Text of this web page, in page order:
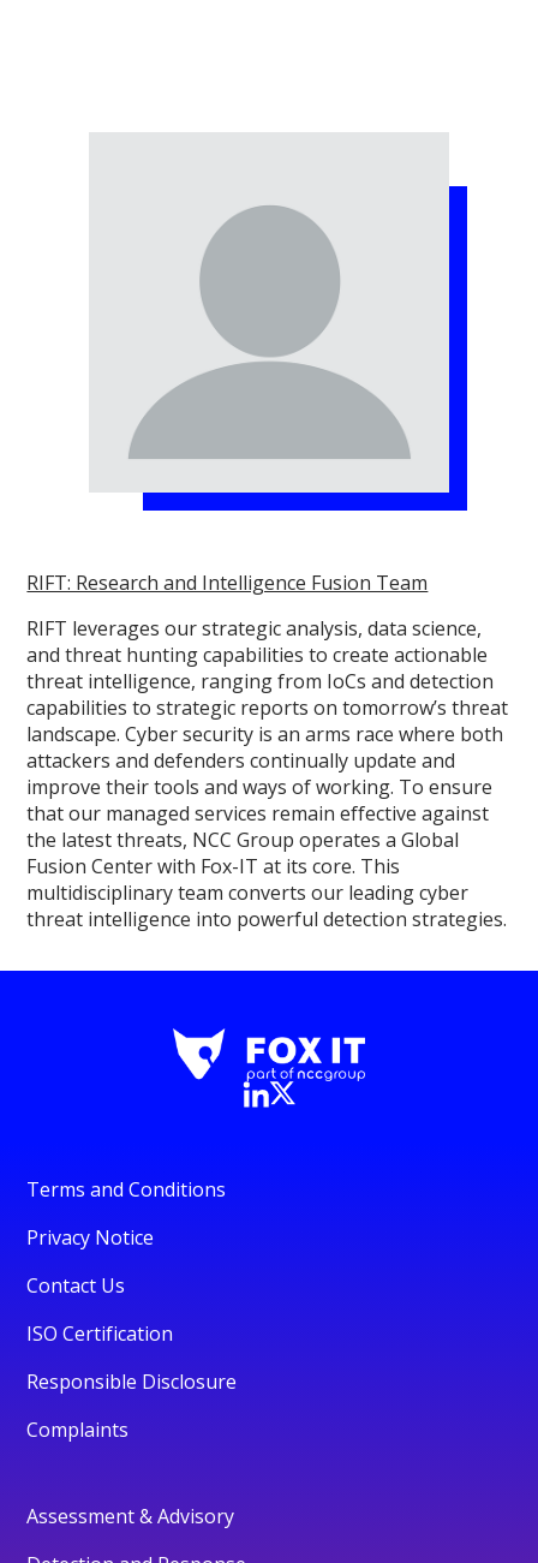
RIFT: Research and Intelligence Fusion Team
RIFT leverages our strategic analysis, data science,
and threat hunting capabilities to create actionable
threat intelligence, ranging from IoCs and detection
capabilities to strategic reports on tomorrow’s threat
landscape. Cyber security is an arms race where both
attackers and defenders continually update and
improve their tools and ways of working. To ensure
that our managed services remain effective against
the latest threats, NCC Group operates a Global
Fusion Center with Fox-IT at its core. This
multidisciplinary team converts our leading cyber
threat intelligence into powerful detection strategies.
Terms and Conditions
Privacy Notice
Contact Us
ISO Certification
Responsible Disclosure
Complaints
Assessment & Advisory